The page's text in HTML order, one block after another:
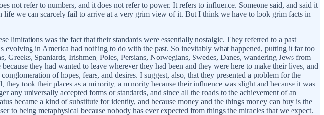
refer to numbers, and it does not refer to power. It refers to influence. Someone said, and said it
we can scarcely fail to arrive at a very grim view of it. But I think we have to look grim facts in
limitations was the fact that their standards were essentially nostalgic. They referred to a past
evolving in America had nothing to do with the past. So inevitably what happened, putting it far too
Spaniards, Irishmen, Poles, Persians, Norwegians, Swedes, Danes, wandering Jews from
they had wanted to leave wherever they had been and they were here to make their lives, and
of hopes, fears, and desires. I suggest, also, that they presented a problem for the
took their places as a minority, a minority because their influence was slight and because it was
any universally accepted forms or standards, and since all the roads to the achievement of an
became a kind of substitute for identity, and because money and the things money can buy is the
to being metaphysical because nobody has ever expected from things the miracles that we expect.